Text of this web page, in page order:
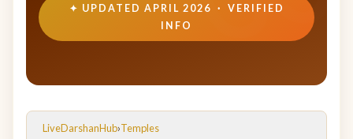
✦ UPDATED APRIL 2026 · VERIFIED
INFO
LiveDarshanHub›Temples